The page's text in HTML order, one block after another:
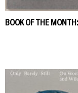
BOOK OF THE